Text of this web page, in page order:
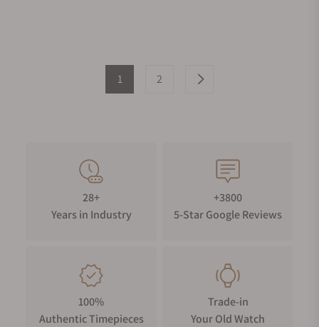
1 2
28+
Years in Industry
+3800
5-Star Google Reviews
100%
Authentic Timepieces
Trade-in
Your Old Watch